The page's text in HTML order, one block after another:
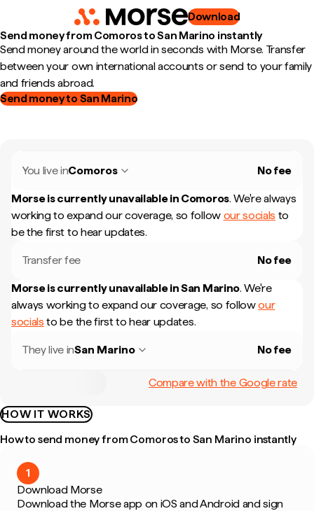
Download
Send money from Comoros to San Marino instantly
Send money around the world in seconds with Morse. Transfer
between your own international accounts or send to your family
and friends abroad.
Send money to San Marino
You live inComoros No fee
Morse is currently unavailable in Comoros. We're always
working to expand our coverage, so follow our socials to
be the first to hear updates.
Transfer fee No fee
Morse is currently unavailable inSan Marino. We're
always working to expand our coverage, so followour
socials to be the first to hear updates.
They live inSan Marino No fee
Compare with the Google rate
HOW IT WORKS
How to send money from Comoros to San Marino instantly
1
Download Morse
Download the Morse app on iOS and Android and sign